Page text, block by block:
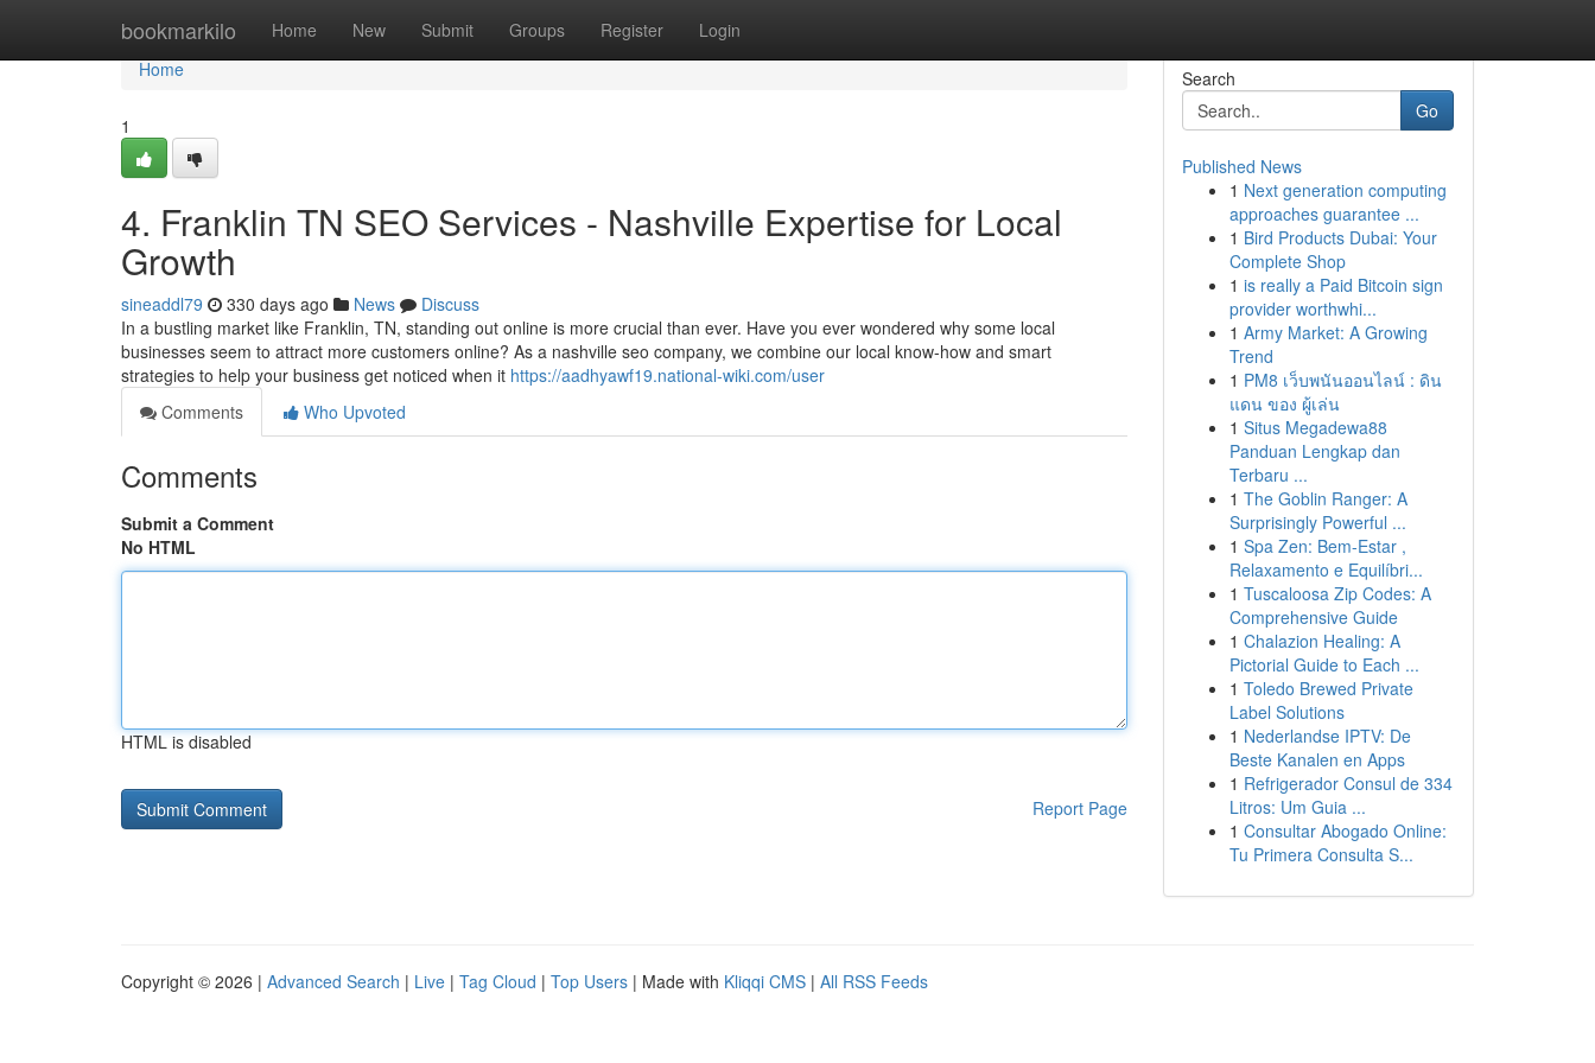
bookmarkilo Home New Submit Groups Register Login
Home
Home
1
4. Franklin TN SEO Services - Nashville Expertise for Local
Growth
sineaddl79 330 days ago News
Discuss
In a bustling market like Franklin, TN, standing out online is more crucial than ever. Have you ever wondered why some local
businesses seem to attract more customers online? As a nashville seo company, we combine our local know-how and smart
strategies to help your business get noticed when it https://aadhyawf19.national-wiki.com/user
Comments
Who Upvoted
Comments
Submit a Comment
No HTML
HTML is disabled
Report Page
Search
Go
Published News
1 Next generation computing
approaches guarantee ...
1 Bird Products Dubai: Your
Complete Shop
1 is really a Paid Bitcoin sign
provider worthwhi...
1 Army Market: A Growing
Trend
1 PM8 เว็บพนันออนไลน์ : ดิน
แดน ของ ผู้เล่น
1 Situs Megadewa88
Panduan Lengkap dan
Terbaru ...
1 The Goblin Ranger: A
Surprisingly Powerful ...
1 Spa Zen: Bem-Estar ,
Relaxamento e Equilíbri...
1 Tuscaloosa Zip Codes: A
Comprehensive Guide
1 Chalazion Healing: A
Pictorial Guide to Each ...
1 Toledo Brewed Private
Label Solutions
1 Nederlandse IPTV: De
Beste Kanalen en Apps
1 Refrigerador Consul de 334
Litros: Um Guia ...
1 Consultar Abogado Online:
Tu Primera Consulta S...
Copyright © 2026 | Advanced Search | Live | Tag Cloud | Top Users | Made with Kliqqi CMS | All RSS Feeds